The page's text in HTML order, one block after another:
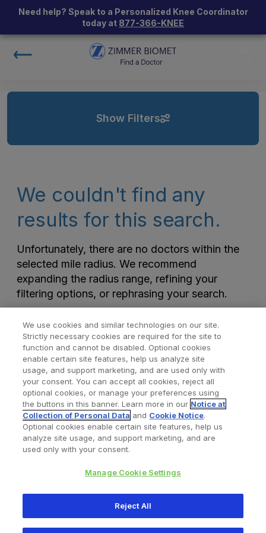
Need help? Speak to a Personalized Knee Coordinator
today at 877-366-KNEE
Show Filters
We couldn't find any
results for this search.
Unfortunately, there are no doctors within the
selected mile radius. We recommend
expanding the radius range, refining your
filtering options, or rephrasing your search.
Find a Doctor Bookmarked Doctors
Privacy Policy Terms and Conditions
345 East Main Street, Warsaw IN 46580
We use cookies and similar technologies on our site.
Strictly necessary cookies are required for the site to
function and cannot be disabled. Optional cookies
enable certain site features, help us analyze site
usage, and support marketing, and are used only with
your consent. You can accept all cookies, reject all
optional cookies, or manage your preferences using
the buttons in this banner. Learn more in our Notice at
Collection of Personal Data and Cookie Notice.
Optional cookies enable certain site features, help us
analyze site usage, and support marketing, and are
used only with your consent.
Manage Cookie Settings
Reject All